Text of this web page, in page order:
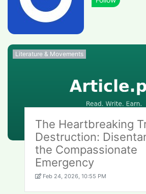
Literature & Movements
The Heartbreaking
Destruction:
the Compassionate
Emergency
Feb 24, 2026, 10:55 PM